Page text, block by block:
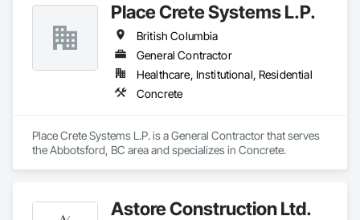
Place Crete Systems L.P.
British Columbia
General Contractor
Healthcare, Institutional, Residential
Concrete
Place Crete Systems L.P. is a General Contractor that serves
the Abbotsford, BC area and specializes in Concrete.
Astore Construction Ltd.